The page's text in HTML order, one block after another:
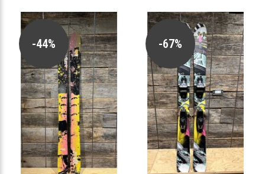
-44% -67%